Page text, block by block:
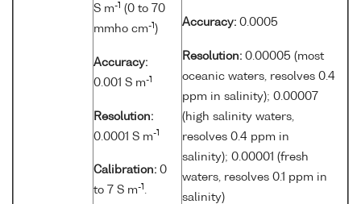
S m-1 (0 to 70
mmho cm-1 )
Accuracy:
0.001 S m-1
Resolution:
0.0001 S m-1
Calibration: 0
to 7 S m-1 .
Accuracy: 0.0005
Resolution: 0.00005 (most
oceanic waters, resolves 0.4
ppm in salinity); 0.00007
(high salinity waters,
resolves 0.4 ppm in
salinity); 0.00001 (fresh
waters, resolves 0.1 ppm in
salinity)